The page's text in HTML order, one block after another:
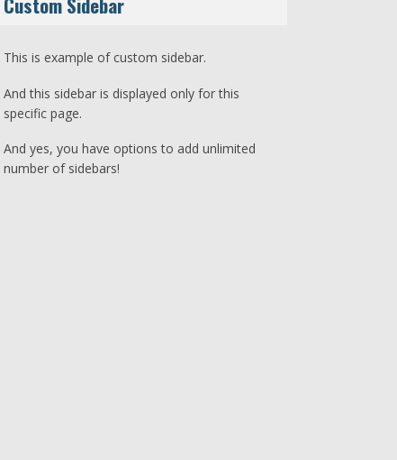
This is example of custom sidebar.
And this sidebar is displayed only for this
specific page.
And yes, you have options to add unlimited
number of sidebars!